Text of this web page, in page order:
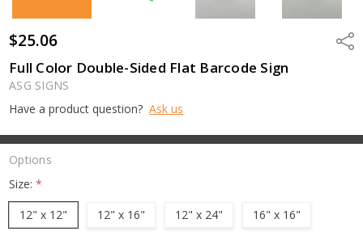
$25.06
Full Color Double-Sided Flat Barcode Sign
ASG SIGNS
Have a product question? Ask us
Options
Size:*
12" x 12"
12" x 16" 12" x 24" 16" x 16"